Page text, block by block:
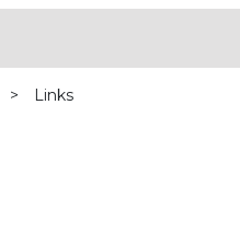
> Links